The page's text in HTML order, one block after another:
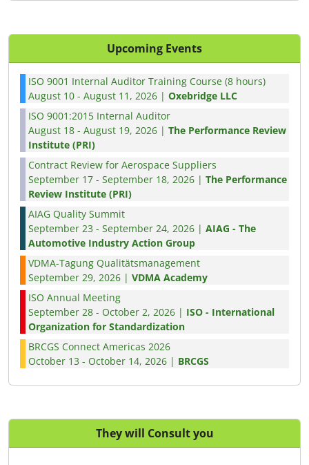
Upcoming Events
ISO 9001 Internal Auditor Training Course (8 hours)
August 10 - August 11, 2026 | Oxebridge LLC
ISO 9001:2015 Internal Auditor
August 18 - August 19, 2026 | The Performance Review
Institute (PRI)
Contract Review for Aerospace Suppliers
September 17 - September 18, 2026 | The Performance
Review Institute (PRI)
AIAG Quality Summit
September 23 - September 24, 2026 | AIAG - The
Automotive Industry Action Group
VDMA-Tagung Qualitätsmanagement
September 29, 2026 | VDMA Academy
ISO Annual Meeting
September 28 - October 2, 2026 | ISO - International
Organization for Standardization
BRCGS Connect Americas 2026
October 13 - October 14, 2026 | BRCGS
They will Consult you